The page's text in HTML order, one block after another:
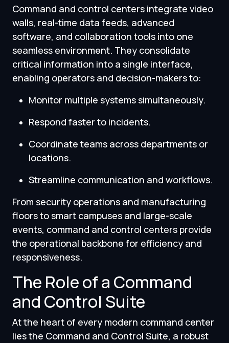
Command and control centers integrate video
walls, real-time data feeds, advanced
software, and collaboration tools into one
seamless environment. They consolidate
critical information into a single interface,
enabling operators and decision-makers to:
Monitor multiple systems simultaneously.
Respond faster to incidents.
Coordinate teams across departments or
locations.
Streamline communication and workflows.
From security operations and manufacturing
floors to smart campuses and large-scale
events, command and control centers provide
the operational backbone for efficiency and
responsiveness.
The Role of a Command
and Control Suite
At the heart of every modern command center
lies the Command and Control Suite, a robust